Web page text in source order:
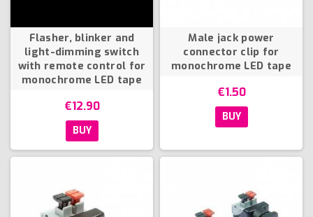
Flasher, blinker and
light-dimming switch
with remote control for
monochrome LED tape
€12.90
BUY
Male jack power
connector clip for
monochrome LED tape
€1.50
BUY